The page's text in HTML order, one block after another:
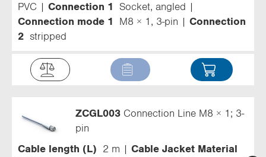
PVC
Connection 1
Socket, angled
Connection mode 1
M8 × 1, 3-pin
Connection
2
stripped
ZCGL003 Connection Line M8 × 1; 3-
pin
Cable length (L)
2 m
Cable Jacket Material